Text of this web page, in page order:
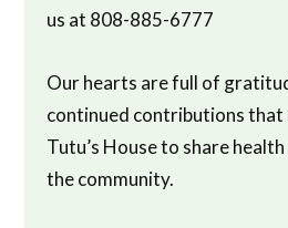
us at 808-885-6777
Our hearts are full of
continued contributions that
Tutu’s House to share
the community.